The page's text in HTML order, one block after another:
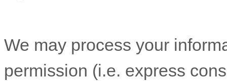
We may process your
permission (i.e. express